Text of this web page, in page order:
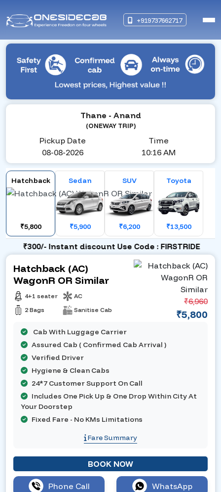
+919737662717
Thane - Anand
(ONEWAY TRIP)
Pickup Date
08-08-2026
Time
10:16 AM
Hatchback
₹5,800
Sedan
₹5,900
SUV
₹6,200
Toyota
₹13,500
₹300/- Instant discount Use Code : FIRSTRIDE
Hatchback (AC)
WagonR OR Similar
4+1 seater
2 Bags
AC
Sanitise Cab
₹6,960
₹5,800
Cab With Luggage Carrier
Assured Cab ( Confirmed Cab Arrival )
Verified Driver
Hygiene & Clean Cabs
24*7 Customer Support On Call
Includes One Pick Up & One Drop Within City At
Your Doorstep
Fixed Fare - No KMs Limitations
Fare Summary
BOOK NOW
Phone Call WhatsApp